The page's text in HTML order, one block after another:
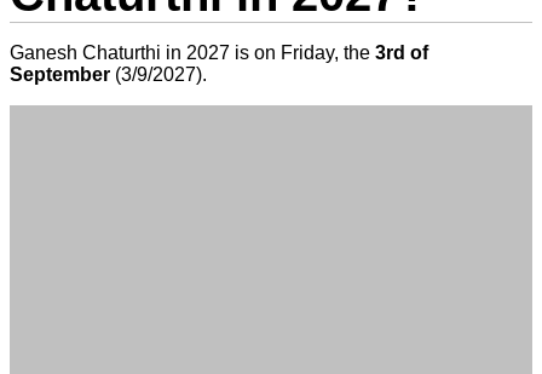
Ganesh Chaturthi in 2027 is on Friday, the 3rd of
September (3/9/2027).